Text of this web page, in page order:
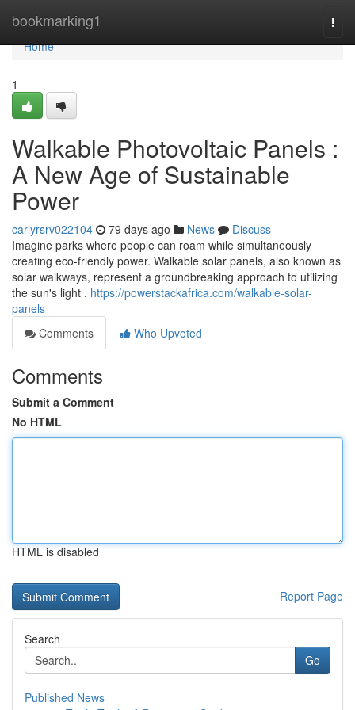
bookmarking1
Home
Home
1
Walkable Photovoltaic Panels :
A New Age of Sustainable
Power
carlyrsrv022104 79 days ago News
Discuss
Imagine parks where people can roam while simultaneously
creating eco-friendly power. Walkable solar panels, also known as
solar walkways, represent a groundbreaking approach to utilizing
the sun's light . https://powerstackafrica.com/walkable-solar-
panels
Comments
Who Upvoted
Comments
Submit a Comment
No HTML
HTML is disabled
Report Page
Search
Go
Published News